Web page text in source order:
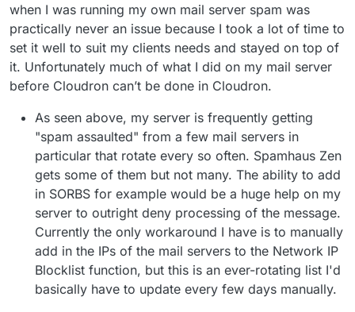
when I was running my own mail server spam was
practically never an issue because I took a lot of time to
set it well to suit my clients needs and stayed on top of
it. Unfortunately much of what I did on my mail server
before Cloudron can’t be done in Cloudron.
As seen above, my server is frequently getting
"spam assaulted" from a few mail servers in
particular that rotate every so often. Spamhaus Zen
gets some of them but not many. The ability to add
in SORBS for example would be a huge help on my
server to outright deny processing of the message.
Currently the only workaround I have is to manually
add in the IPs of the mail servers to the Network IP
Blocklist function, but this is an ever-rotating list I'd
basically have to update every few days manually.